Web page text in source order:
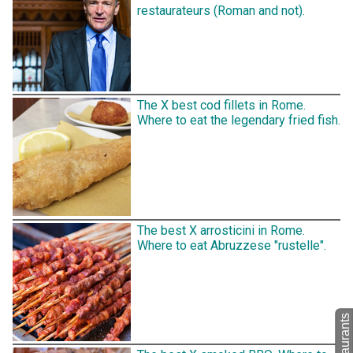
restaurateurs (Roman and not).
The X best cod fillets in Rome.
Where to eat the legendary fried fish.
The best X arrosticini in Rome.
Where to eat Abruzzese "rustelle".